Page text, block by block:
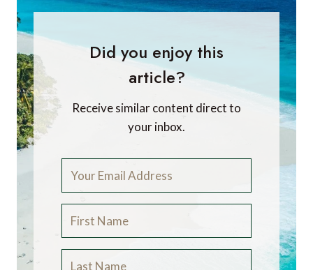
Did you enjoy this
article?
Receive similar content direct to
your inbox.